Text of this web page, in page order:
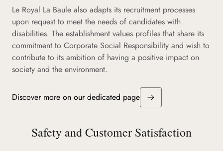
Le Royal La Baule also adapts its recruitment processes
upon request to meet the needs of candidates with
disabilities. The establishment values profiles that share its
commitment to Corporate Social Responsibility and wish to
contribute to its ambition of having a positive impact on
society and the environment.
Discover more on our dedicated page
Safety and Customer Satisfaction